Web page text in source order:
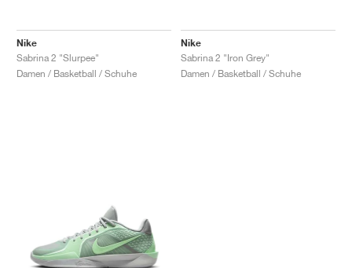
Nike
Sabrina 2 "Slurpee"
Damen / Basketball / Schuhe
Nike
Sabrina 2 "Iron Grey"
Damen / Basketball / Schuhe